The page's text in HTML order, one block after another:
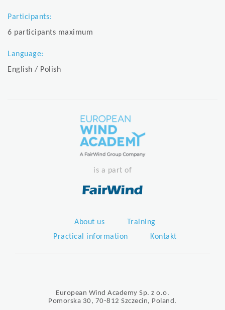
Participants:
6 participants maximum
Language:
English / Polish
is a part of
About us
Training
Practical information
Kontakt
European Wind Academy Sp. z o.o.
Pomorska 30, 70-812 Szczecin, Poland.